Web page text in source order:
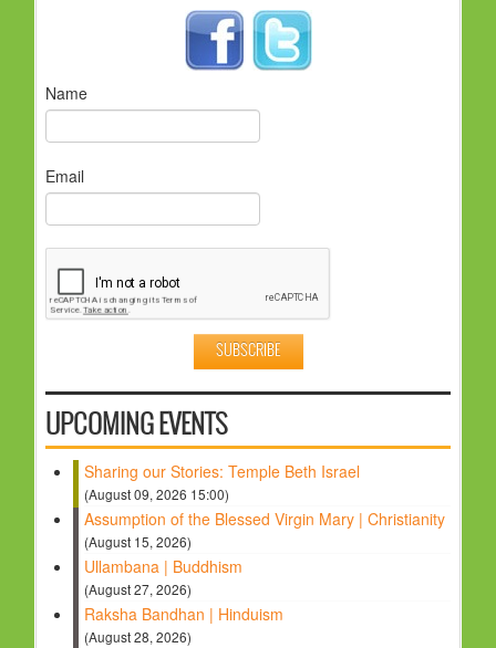
Name
Email
UPCOMING EVENTS
Sharing our Stories: Temple Beth Israel
(August 09, 2026 15:00)
Assumption of the Blessed Virgin Mary | Christianity
(August 15, 2026)
Ullambana | Buddhism
(August 27, 2026)
Raksha Bandhan | Hinduism
(August 28, 2026)